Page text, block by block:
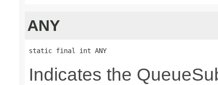
ANY
static final int ANY
Indicates the